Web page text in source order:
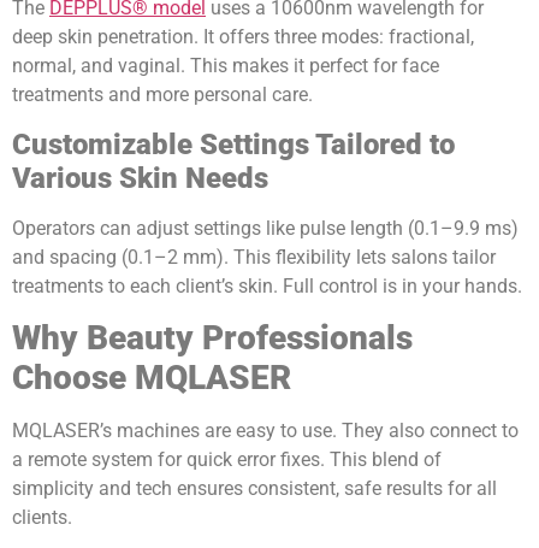
The DEPPLUS® model uses a 10600nm wavelength for
deep skin penetration. It offers three modes: fractional,
normal, and vaginal. This makes it perfect for face
treatments and more personal care.
Customizable Settings Tailored to
Various Skin Needs
Operators can adjust settings like pulse length (0.1–9.9 ms)
and spacing (0.1–2 mm). This flexibility lets salons tailor
treatments to each client’s skin. Full control is in your hands.
Why Beauty Professionals
Choose MQLASER
MQLASER’s machines are easy to use. They also connect to
a remote system for quick error fixes. This blend of
simplicity and tech ensures consistent, safe results for all
clients.